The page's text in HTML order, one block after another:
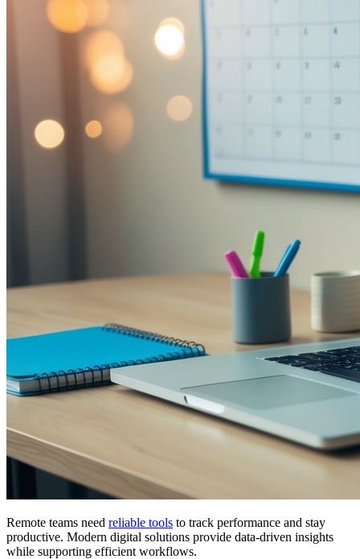
Remote teams need reliable tools to track performance and stay
productive. Modern digital solutions provide data-driven insights
while supporting efficient workflows.